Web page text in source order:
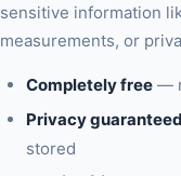
sensitive information
measurements, or
Completely free —
Privacy guaranteed
stored